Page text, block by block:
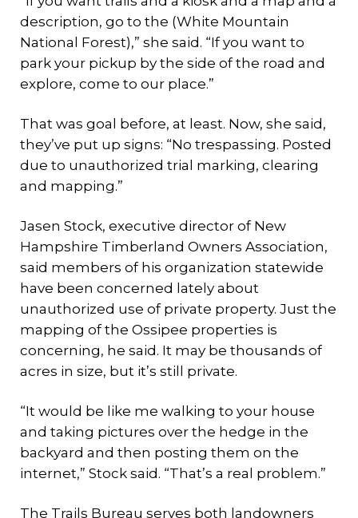
description, go to the (White Mountain
National Forest),” she said. “If you want to
park your pickup by the side of the road and
explore, come to our place.”
That was goal before, at least. Now, she said,
they’ve put up signs: “No trespassing. Posted
due to unauthorized trial marking, clearing
and mapping.”
Jasen Stock, executive director of New
Hampshire Timberland Owners Association,
said members of his organization statewide
have been concerned lately about
unauthorized use of private property. Just the
mapping of the Ossipee properties is
concerning, he said. It may be thousands of
acres in size, but it’s still private.
“It would be like me walking to your house
and taking pictures over the hedge in the
backyard and then posting them on the
internet,” Stock said. “That’s a real problem.”
The Trails Bureau serves both landowners